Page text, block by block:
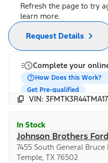
Refresh the page to try
learn more.
Request Details
Complete your
How Does this Work?
Get Pre-qualified
VIN:
In Stock
Johnson Brothers Ford
7455 South General Bruce
Temple, TX 76502